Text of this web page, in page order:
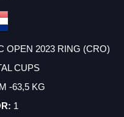
OPEN 2023 RING (CRO)
CUPS
-63,5 KG
1